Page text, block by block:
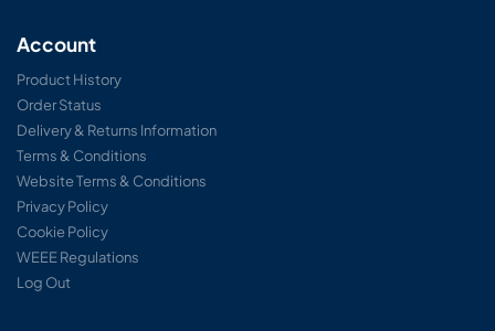
Account
Product History
Order Status
Delivery & Returns Information
Terms & Conditions
Website Terms & Conditions
Privacy Policy
Cookie Policy
WEEE Regulations
Log Out